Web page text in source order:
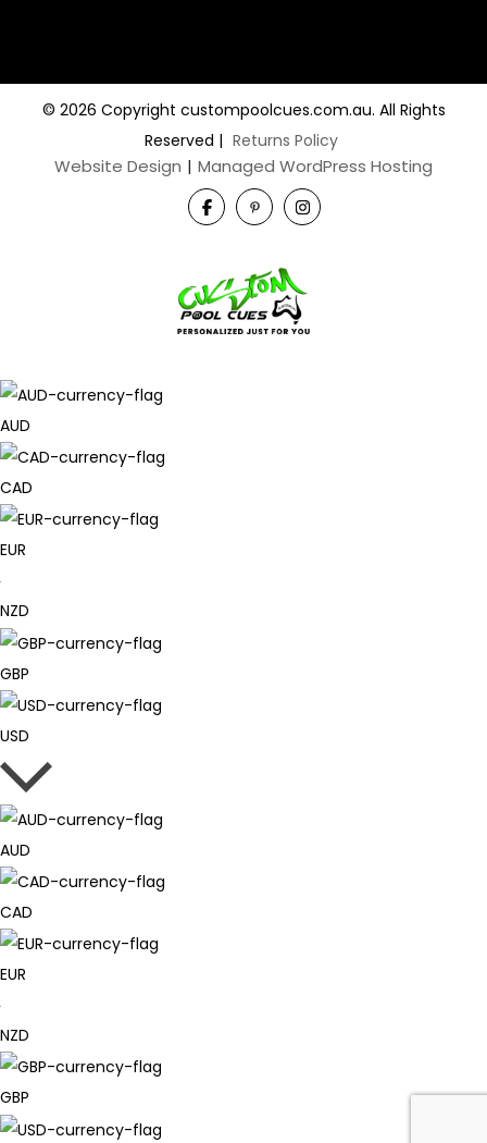
© 2026 Copyright custompoolcues.com.au. All Rights
Reserved | Returns Policy
Website Design | Managed WordPress Hosting
AUD
CAD
EUR
NZD
GBP
USD
AUD
CAD
EUR
NZD
GBP